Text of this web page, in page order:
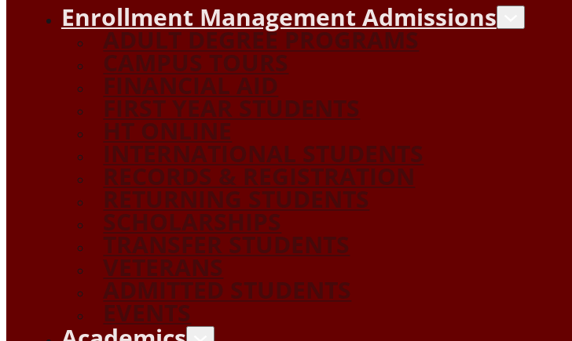
Enrollment Management Admissions
ADULT DEGREE PROGRAMS
CAMPUS TOURS
FINANCIAL AID
FIRST YEAR STUDENTS
HT ONLINE
INTERNATIONAL STUDENTS
RECORDS & REGISTRATION
RETURNING STUDENTS
SCHOLARSHIPS
TRANSFER STUDENTS
VETERANS
ADMITTED STUDENTS
EVENTS